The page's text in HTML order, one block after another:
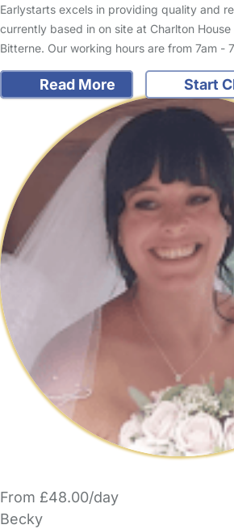
Earlystarts excels in providing quality and
currently based in on site at Charlton
Bitterne. Our working hours are from 7am -
Read More Start
From £48.00/day
Becky